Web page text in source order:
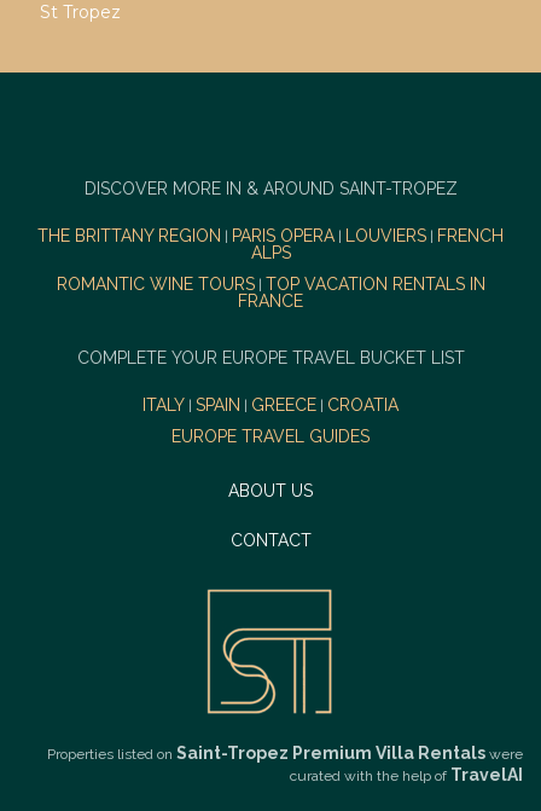
St Tropez
DISCOVER MORE IN & AROUND SAINT-TROPEZ
THE BRITTANY REGION PARIS OPERA| LOUVIERS
FRENCH
ALPS
ROMANTIC WINE TOURS| TOP VACATION RENTALS IN
FRANCE
COMPLETE YOUR EUROPE TRAVEL BUCKET LIST
ITALY SPAIN GREECE
CROATIA
EUROPE TRAVEL GUIDES
ABOUT US
CONTACT
Properties listed on Saint-Tropez Premium Villa Rentals were
curated with the help of TravelAI